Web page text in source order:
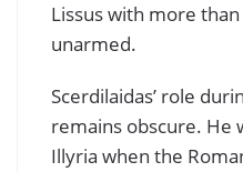
Lissus with more
unarmed.
Scerdilaidas’ role
remains obscure. He
Illyria when the